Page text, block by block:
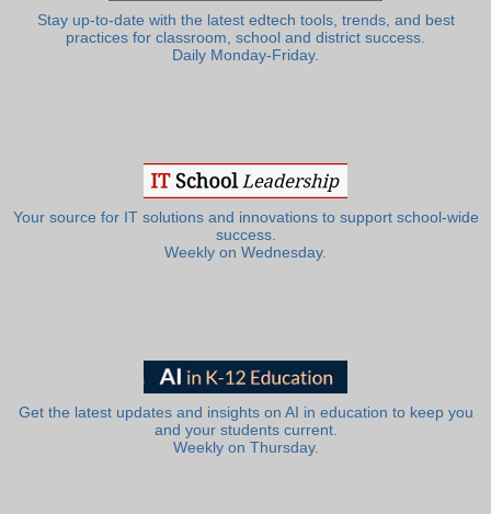
Stay up-to-date with the latest edtech tools, trends, and best
practices for classroom, school and district success.
Daily Monday-Friday.
Your source for IT solutions and innovations to support school-wide
success.
Weekly on Wednesday.
Get the latest updates and insights on AI in education to keep you
and your students current.
Weekly on Thursday.